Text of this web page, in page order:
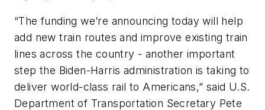
“The funding we’re announcing today will help
add new train routes and improve existing train
lines across the country - another important
step the Biden-Harris administration is taking to
deliver world-class rail to Americans,” said U.S.
Department of Transportation Secretary Pete